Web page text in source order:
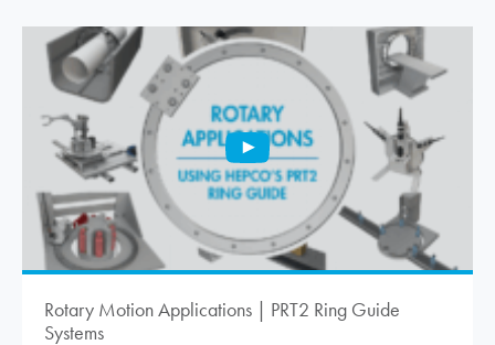
Rotary Motion Applications | PRT2 Ring Guide
Systems